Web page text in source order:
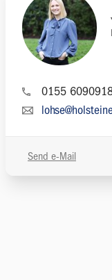
0155
Send e-Mail